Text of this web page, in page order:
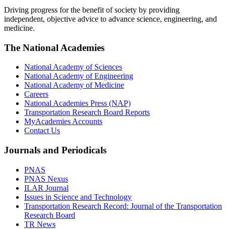
Driving progress for the benefit of society by providing
independent, objective advice to advance science, engineering, and
medicine.
The National Academies
National Academy of Sciences
National Academy of Engineering
National Academy of Medicine
Careers
National Academies Press (NAP)
Transportation Research Board Reports
MyAcademies Accounts
Contact Us
Journals and Periodicals
PNAS
PNAS Nexus
ILAR Journal
Issues in Science and Technology
Transportation Research Record: Journal of the Transportation
Research Board
TR News